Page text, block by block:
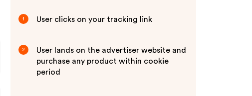
1 User clicks on your tracking link
2
User lands on the advertiser website and
purchase any product within cookie
period